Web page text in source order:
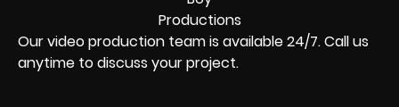
Our video production team is available 24/7. Call us
anytime to discuss your project.